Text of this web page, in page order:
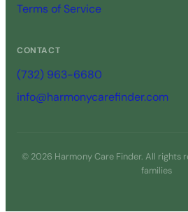
Terms of Service
CONTACT
(732) 963-6680
info@harmonycarefinder.com
© 2026 Harmony Care Finder. All rights
families